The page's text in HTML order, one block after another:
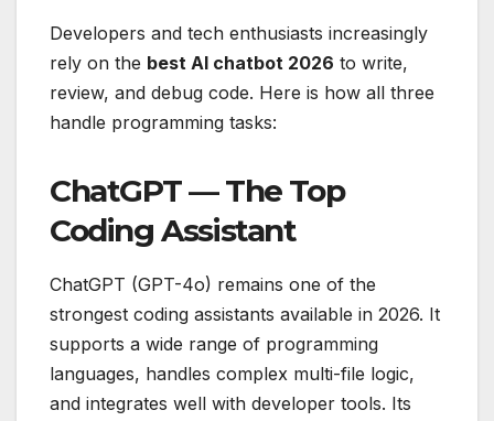
Developers and tech enthusiasts increasingly
rely on the best AI chatbot 2026 to write,
review, and debug code. Here is how all three
handle programming tasks:
ChatGPT — The Top
Coding Assistant
ChatGPT (GPT-4o) remains one of the
strongest coding assistants available in 2026. It
supports a wide range of programming
languages, handles complex multi-file logic,
and integrates well with developer tools. Its